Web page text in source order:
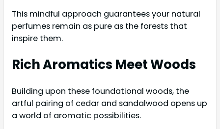
This mindful approach guarantees your natural
perfumes remain as pure as the forests that
inspire them.
Rich Aromatics Meet Woods
Building upon these foundational woods, the
artful pairing of cedar and sandalwood opens up
a world of aromatic possibilities.